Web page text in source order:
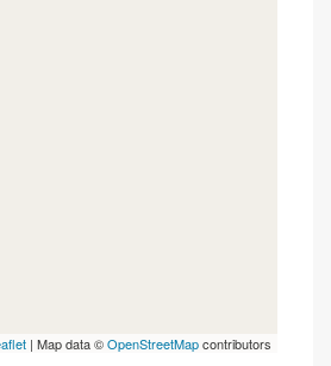
| Map data ©OpenStreetMapcontributors